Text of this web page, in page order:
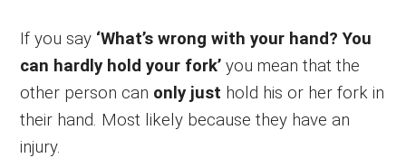
If you say ‘What’s wrong with your hand? You
can hardly hold your fork’ you mean that the
other person can only just hold his or her fork in
their hand. Most likely because they have an
injury.